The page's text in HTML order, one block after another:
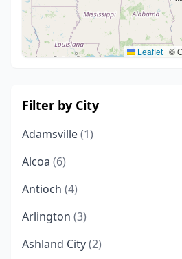
Leaflet | ©
Filter by City
Adamsville(1)
Alcoa (6)
Antioch (4)
Arlington (3)
Ashland City(2)